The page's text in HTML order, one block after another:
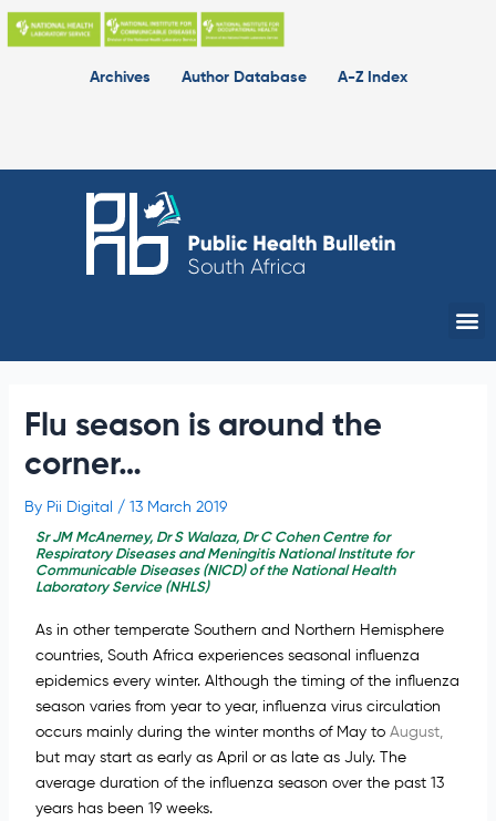
Skip
Archives
Author Database A-Z Index
Flu season is around the
corner…
By Pii Digital / 13 March 2019
Sr JM McAnerney, Dr S Walaza, Dr C Cohen Centre for
Respiratory Diseases and Meningitis National Institute for
Communicable Diseases (NICD) of the National Health
Laboratory Service (NHLS)
As in other temperate Southern and Northern Hemisphere
countries, South Africa experiences seasonal influenza
epidemics every winter. Although the timing of the influenza
season varies from year to year, influenza virus circulation
occurs mainly during the winter months of May to August,
but may start as early as April or as late as July. The
average duration of the influenza season over the past 13
years has been 19 weeks.